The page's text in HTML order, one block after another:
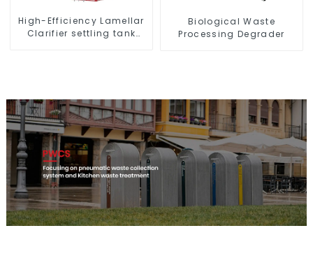
High-Efficiency Lamellar
Clarifier settling tank
Biological Waste
Processing Degrader